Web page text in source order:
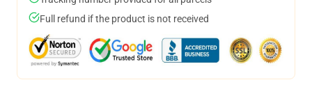
Full refund if the product is not received